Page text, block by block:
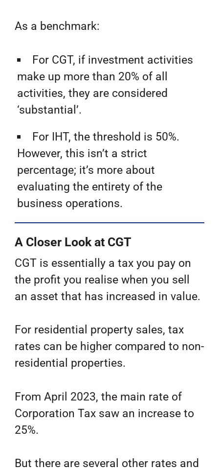
As a benchmark:
For CGT, if investment activities
make up more than 20% of all
activities, they are considered
‘substantial’.
For IHT, the threshold is 50%.
However, this isn’t a strict
percentage; it’s more about
evaluating the entirety of the
business operations.
A Closer Look at CGT
CGT is essentially a tax you pay on
the profit you realise when you sell
an asset that has increased in value.
For residential property sales, tax
rates can be higher compared to non-
residential properties.
From April 2023, the main rate of
Corporation Tax saw an increase to
25%.
But there are several other rates and